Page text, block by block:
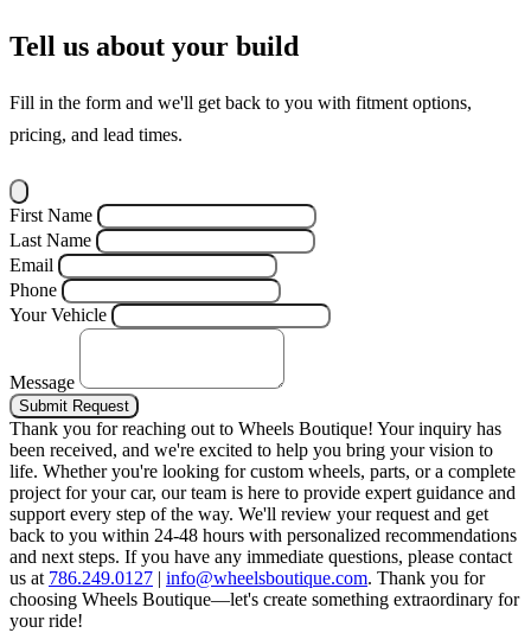
Tell us about your build
Fill in the form and we'll get back to you with fitment options,
pricing, and lead times.
First Name
Last Name
Email
Phone
Your Vehicle
Message
Submit Request
Thank you for reaching out to Wheels Boutique! Your inquiry has
been received, and we're excited to help you bring your vision to
life. Whether you're looking for custom wheels, parts, or a complete
project for your car, our team is here to provide expert guidance and
support every step of the way. We'll review your request and get
back to you within 24-48 hours with personalized recommendations
and next steps. If you have any immediate questions, please contact
us at 786.249.0127 | info@wheelsboutique.com. Thank you for
choosing Wheels Boutique—let's create something extraordinary for
your ride!